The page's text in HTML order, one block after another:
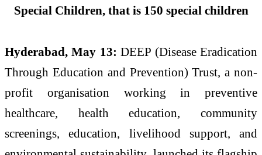
Special Children, that is 150 special children
Hyderabad, May 13: DEEP (Disease Eradication
Through Education and Prevention) Trust, a non-
profit organisation working in preventive
healthcare, health education, community
screenings, education, livelihood support, and